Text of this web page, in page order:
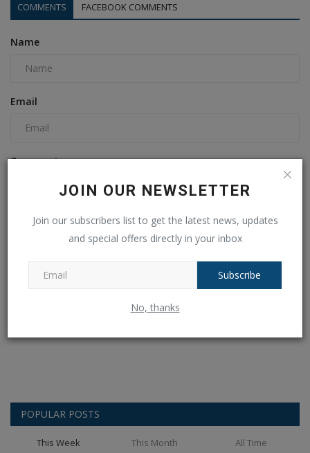
JOIN OUR NEWSLETTER
Join our subscribers list to get the latest news, updates
and special offers directly in your inbox
Subscribe
No, thanks
COMMENTS FACEBOOK COMMENTS
Name
Email
Comment
POPULAR POSTS
This Week This Month All Time